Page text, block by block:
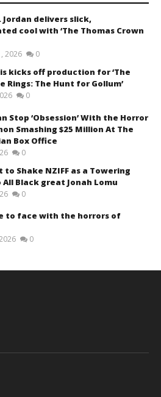
Jordan delivers slick,
cool with ‘The Thomas Crown
2026 0
kicks off production for ‘The
Rings: The Hunt for Gollum’
0
Stop ‘Obsession’ With the Horror
Smashing $25 Million At The
Box Office
0
to Shake NZIFF as a Towering
Black great Jonah Lomu
0
to face with the horrors of
0